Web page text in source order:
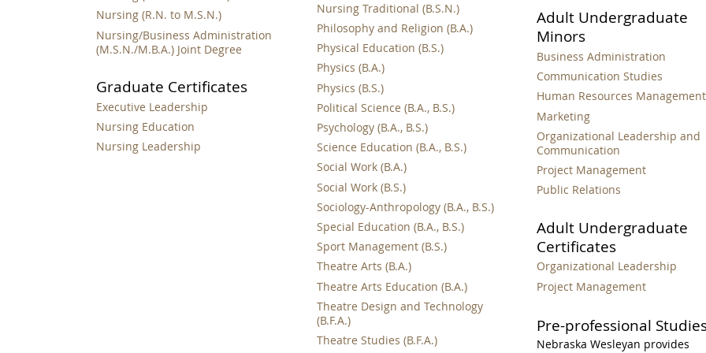
Nursing (R.N. to M.S.N.)
Nursing/Business Administration
(M.S.N./M.B.A.) Joint Degree
Graduate Certificates
Executive Leadership
Nursing Education
Nursing Leadership
Nursing Traditional (B.S.N.)
Philosophy and Religion (B.A.)
Physical Education (B.S.)
Physics (B.A.)
Physics (B.S.)
Political Science (B.A., B.S.)
Psychology (B.A., B.S.)
Science Education (B.A., B.S.)
Social Work (B.A.)
Social Work (B.S.)
Sociology-Anthropology (B.A., B.S.)
Special Education (B.A., B.S.)
Sport Management (B.S.)
Theatre Arts (B.A.)
Theatre Arts Education (B.A.)
Theatre Design and Technology
(B.F.A.)
Theatre Studies (B.F.A.)
Adult Undergraduate
Minors
Business Administration
Communication Studies
Human Resources Management
Marketing
Organizational Leadership and
Communication
Project Management
Public Relations
Adult Undergraduate
Certificates
Organizational Leadership
Project Management
Pre-professional
Nebraska Wesleyan provides